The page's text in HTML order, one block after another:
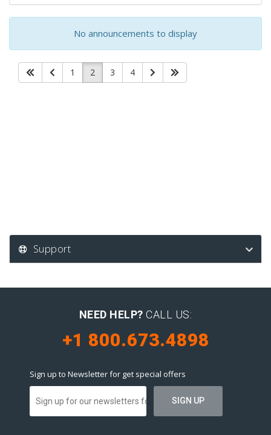
No announcements to display
1 2 3 4
Support
NEED HELP? CALL US:
+1 800.673.4898
Sign up to Newsletter for get special offers